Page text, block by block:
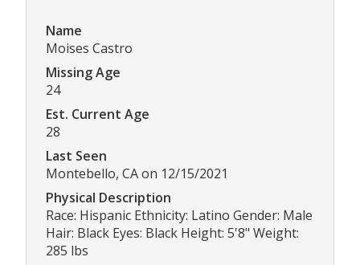
Name
Moises Castro
Missing Age
24
Est. Current Age
28
Last Seen
Montebello, CA on 12/15/2021
Physical Description
Race: Hispanic Ethnicity: Latino Gender: Male
Hair: Black Eyes: Black Height: 5'8" Weight:
285 lbs